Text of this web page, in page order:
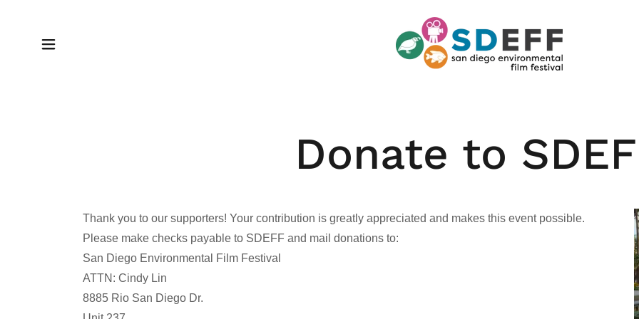
Donate to
Thank you to our supporters! Your contribution is greatly appreciated and makes this event possible.
Please make checks payable to SDEFF and mail donations to:
San Diego Environmental Film Festival
ATTN: Cindy Lin
8885 Rio San Diego Dr.